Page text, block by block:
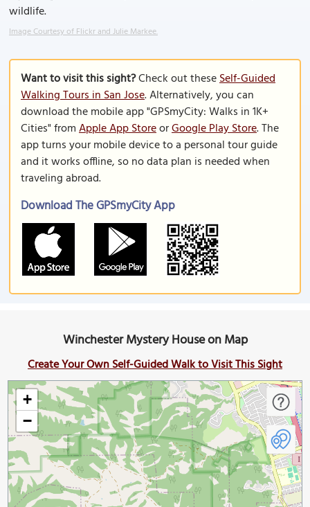
wildlife.
Image Courtesy of Flickr and Julie Markee.
Want to visit this sight?Check out theseSelf-Guided
Walking Tours in San Jose. Alternatively, you can
download the mobile app "GPSmyCity: Walks in 1K+
Cities" fromApple App StoreorGoogle Play Store. The
app turns your mobile device to a personal tour guide
and it works offline, so no data plan is needed when
traveling abroad.
Download The GPSmyCity App
Winchester Mystery House on Map
Create Your Own Self-Guided Walk to Visit This Sight
+
−